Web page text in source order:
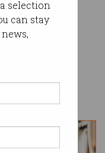
selection
can stay
11:47 AM